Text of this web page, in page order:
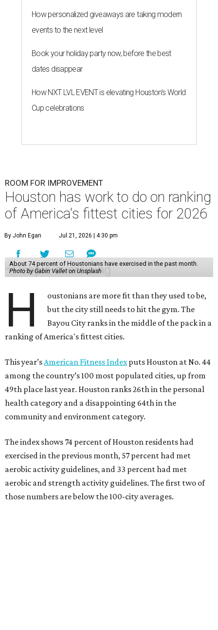
How personalized giveaways are taking modern
events to the next level
Book your holiday party now, before the best
dates disappear
How NXT LVL EVENT is elevating Houston’s World
Cup celebrations
ROOM FOR IMPROVEMENT
Houston has work to do on ranking
of America's fittest cities for 2026
By John Egan Jul 21, 2026 | 4:30 pm
About 74 percent of Houstonians have exercised in the past month.
Photo by Gabin Vallet on Unsplash
H
oustonians are more fit than they used to be,
but the city still needs to hit the gym. The
Bayou City ranks in the middle of the pack in a
ranking of America's fittest cities.
This year’s American Fitness Index puts Houston at No. 44
among the country’s 100 most populated cities, up from
49th place last year. Houston ranks 26th in the personal
health category and a disappointing 64th in the
community and environment category.
The index shows 74 percent of Houston residents had
exercised in the previous month, 57 percent had met
aerobic activity guidelines, and 33 percent had met
aerobic and strength activity guidelines. The first two of
those numbers are below the 100-city averages.